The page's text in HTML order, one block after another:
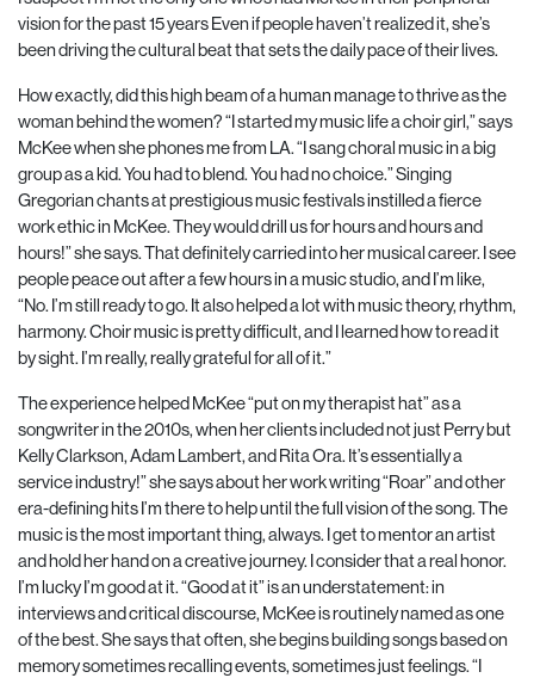
vision for the past 15 years Even if people haven’t realized it, she’s
been driving the cultural beat that sets the daily pace of their lives.
How exactly, did this high beam of a human manage to thrive as the
woman behind the women? “I started my music life a choir girl,” says
McKee when she phones me from LA. “I sang choral music in a big
group as a kid. You had to blend. You had no choice.” Singing
Gregorian chants at prestigious music festivals instilled a fierce
work ethic in McKee. They would drill us for hours and hours and
hours!” she says. That definitely carried into her musical career. I see
people peace out after a few hours in a music studio, and I’m like,
“No. I’m still ready to go. It also helped a lot with music theory, rhythm,
harmony. Choir music is pretty difficult, and I learned how to read it
by sight. I’m really, really grateful for all of it.”
The experience helped McKee “put on my therapist hat” as a
songwriter in the 2010s, when her clients included not just Perry but
Kelly Clarkson, Adam Lambert, and Rita Ora. It’s essentially a
service industry!” she says about her work writing “Roar” and other
era-defining hits I’m there to help until the full vision of the song. The
music is the most important thing, always. I get to mentor an artist
and hold her hand on a creative journey. I consider that a real honor.
I’m lucky I’m good at it. “Good at it” is an understatement: in
interviews and critical discourse, McKee is routinely named as one
of the best. She says that often, she begins building songs based on
memory sometimes recalling events, sometimes just feelings. “I